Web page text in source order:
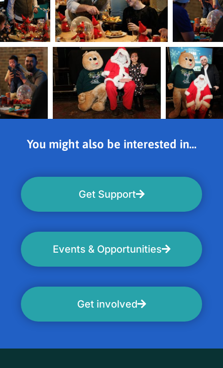
You might also be interested in...
Get Support
Events & Opportunities
Get involved